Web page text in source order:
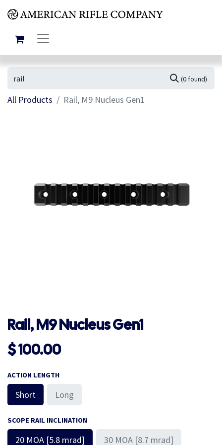
(0 found)
All Products Rail, M9 Nucleus Gen1
Rail, M9 Nucleus Gen1
$100.00
ACTION LENGTH
Short Long
SCOPE RAIL INCLINATION
20 MOA [5.8 mrad] 30 MOA [8.7 mrad]